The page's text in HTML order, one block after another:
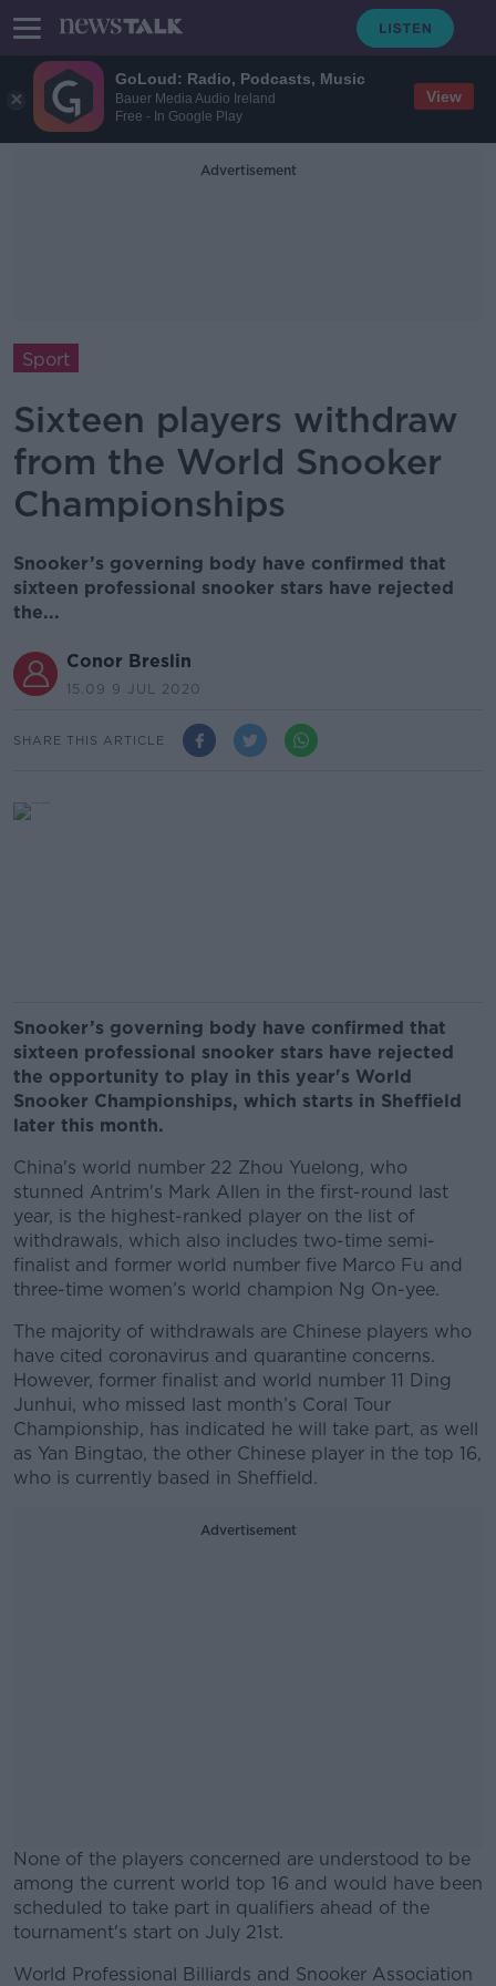
GoLoud: Radio, Podcasts, Music
Bauer Media Audio Ireland
Free - In Google Play
View
Advertisement
Sport
Sixteen players withdraw
from the World Snooker
Championships
Snooker’s governing body have confirmed that
sixteen professional snooker stars have rejected
the...
Conor Breslin
15.09 9 JUL 2020
SHARE THIS ARTICLE
Snooker’s governing body have confirmed that
sixteen professional snooker stars have rejected
the opportunity to play in this year's World
Snooker Championships, which starts in Sheffield
later this month.
China's world number 22 Zhou Yuelong, who
stunned Antrim's Mark Allen in the first-round last
year, is the highest-ranked player on the list of
withdrawals, which also includes two-time semi-
finalist and former world number five Marco Fu and
three-time women’s world champion Ng On-yee.
The majority of withdrawals are Chinese players who
have cited coronavirus and quarantine concerns.
However, former finalist and world number 11 Ding
Junhui, who missed last month’s Coral Tour
Championship, has indicated he will take part, as well
as Yan Bingtao, the other Chinese player in the top 16,
who is currently based in Sheffield.
Advertisement
None of the players concerned are understood to be
among the current world top 16 and would have been
scheduled to take part in qualifiers ahead of the
tournament's start on July 21st.
#AD
World Professional Billiards and Snooker Association